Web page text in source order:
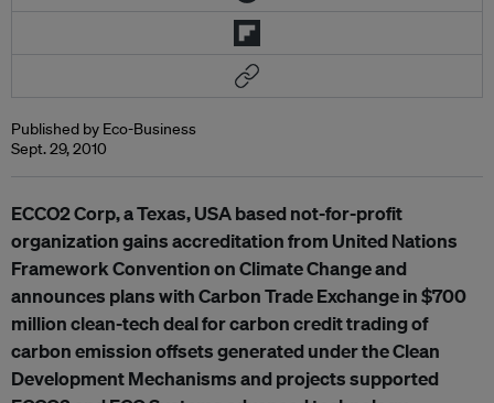
Published by Eco-Business
Sept. 29, 2010
ECCO2 Corp, a Texas, USA based not-for-profit
organization gains accreditation from United Nations
Framework Convention on Climate Change and
announces plans with Carbon Trade Exchange in $700
million clean-tech deal for carbon credit trading of
carbon emission offsets generated under the Clean
Development Mechanisms and projects supported